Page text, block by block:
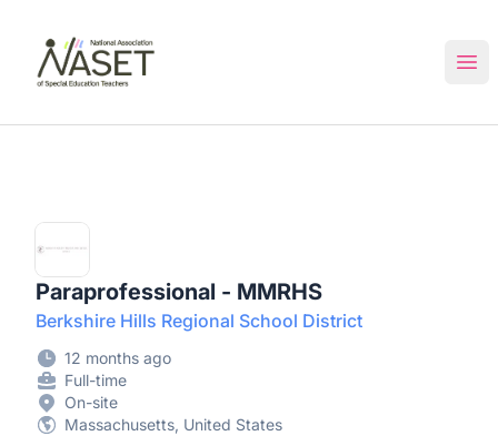
Paraprofessional - MMRHS
Berkshire Hills Regional School District
12 months ago
Full-time
On-site
Massachusetts, United States